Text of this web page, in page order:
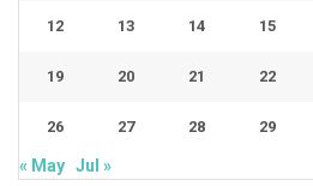
12 13 14 15
19 20 21 22
26 27 28 29
« May Jul »